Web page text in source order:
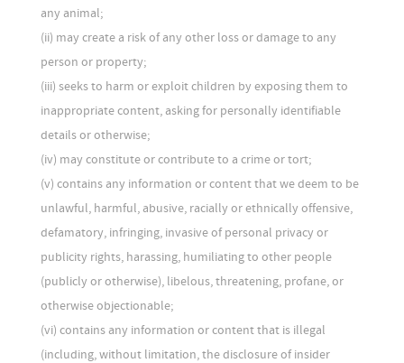
any animal;
(ii) may create a risk of any other loss or damage to any
person or property;
(iii) seeks to harm or exploit children by exposing them to
inappropriate content, asking for personally identifiable
details or otherwise;
(iv) may constitute or contribute to a crime or tort;
(v) contains any information or content that we deem to be
unlawful, harmful, abusive, racially or ethnically offensive,
defamatory, infringing, invasive of personal privacy or
publicity rights, harassing, humiliating to other people
(publicly or otherwise), libelous, threatening, profane, or
otherwise objectionable;
(vi) contains any information or content that is illegal
(including, without limitation, the disclosure of insider